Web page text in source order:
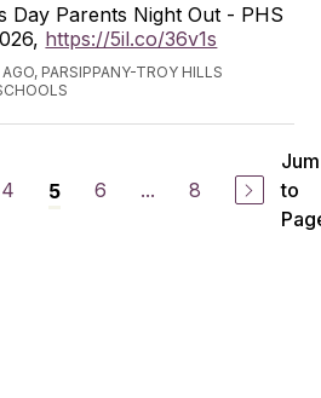
Day Parents Night Out - PHS
https://5il.co/36v1s
AGO, PARSIPPANY-TROY HILLS
4 5 6 ... 8
to